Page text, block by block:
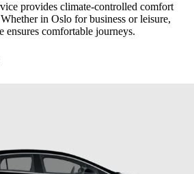
provides climate-controlled comfort
in Oslo for business or leisure,
ensures comfortable journeys.